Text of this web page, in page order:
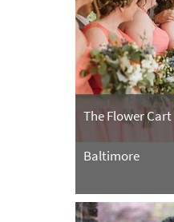
The Flower Cart
Baltimore